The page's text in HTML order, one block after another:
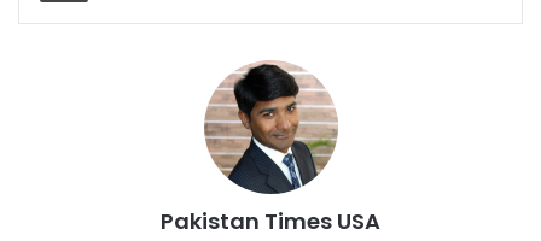
Pakistan Times USA